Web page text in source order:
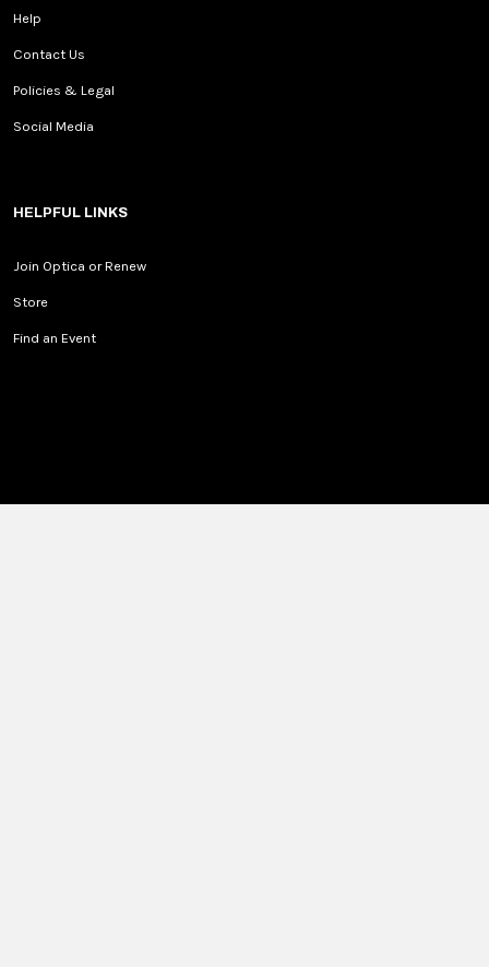
Help
Contact Us
Policies & Legal
Social Media
HELPFUL LINKS
Join Optica or Renew
Store
Find an Event